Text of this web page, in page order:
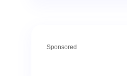
Sponsored